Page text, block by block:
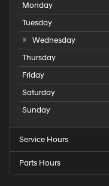
Monday
Tuesday
Wednesday
Thursday
Friday
Saturday
Sunday
Service Hours
Parts Hours